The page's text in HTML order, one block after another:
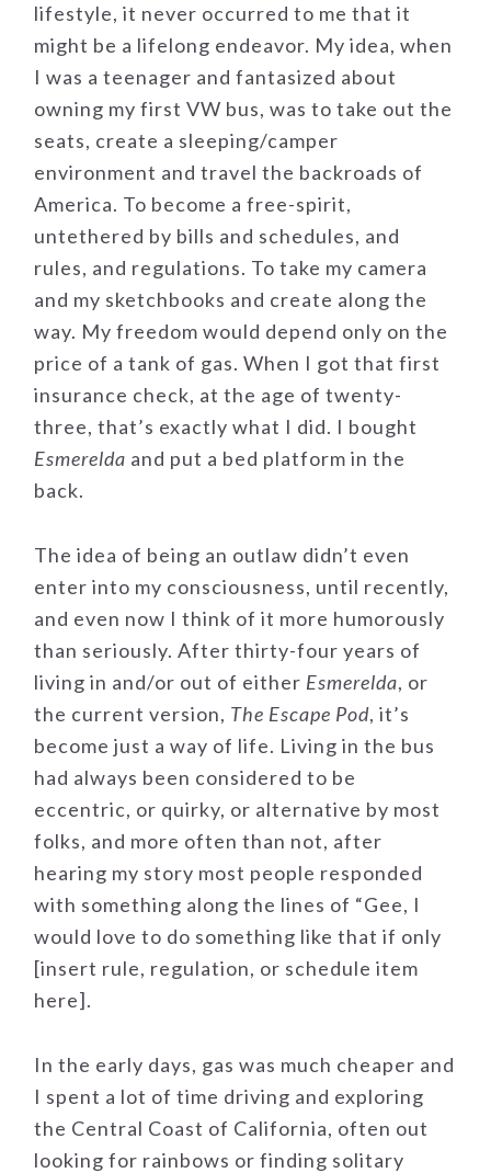
lifestyle, it never occurred to me that it
might be a lifelong endeavor. My idea, when
I was a teenager and fantasized about
owning my first VW bus, was to take out the
seats, create a sleeping/camper
environment and travel the backroads of
America. To become a free-spirit,
untethered by bills and schedules, and
rules, and regulations. To take my camera
and my sketchbooks and create along the
way. My freedom would depend only on the
price of a tank of gas. When I got that first
insurance check, at the age of twenty-
three, that’s exactly what I did. I bought
Esmerelda and put a bed platform in the
back.
The idea of being an outlaw didn’t even
enter into my consciousness, until recently,
and even now I think of it more humorously
than seriously. After thirty-four years of
living in and/or out of either Esmerelda, or
the current version, The Escape Pod, it’s
become just a way of life. Living in the bus
had always been considered to be
eccentric, or quirky, or alternative by most
folks, and more often than not, after
hearing my story most people responded
with something along the lines of “Gee, I
would love to do something like that if only
[insert rule, regulation, or schedule item
here].
In the early days, gas was much cheaper and
I spent a lot of time driving and exploring
the Central Coast of California, often out
looking for rainbows or finding solitary